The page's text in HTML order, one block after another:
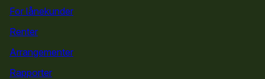
For lånekunder
Renter
Arrangementer
Rapporter